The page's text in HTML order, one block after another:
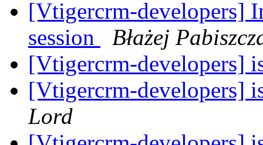
[Vtigercrm-developers]
session
Błażej
[Vtigercrm-developers]
[Vtigercrm-developers]
Lord